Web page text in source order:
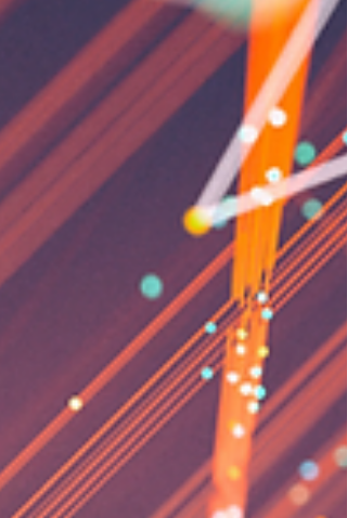
provide practical tips on using Gemini for
drafting English emails, summarizing
and organizing documents swiftly. We look
forward to seeing you there! **Please note
this webinar will be conducted in Japanese.**
https://nabiztech.doorkeeper.jp/events/